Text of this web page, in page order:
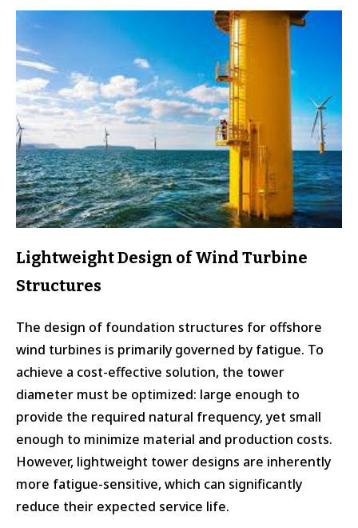
Lightweight Design of Wind Turbine
Structures
The design of foundation structures for offshore
wind turbines is primarily governed by fatigue. To
achieve a cost-effective solution, the tower
diameter must be optimized: large enough to
provide the required natural frequency, yet small
enough to minimize material and production costs.
However, lightweight tower designs are inherently
more fatigue-sensitive, which can significantly
reduce their expected service life.